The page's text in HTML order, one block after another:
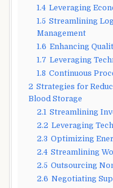
1.4 Leveraging
1.5 Streamlining
Management
1.6 Enhancing
1.7 Leveraging
1.8 Continuous
2 Strategies for
Blood Storage
2.1 Streamlining
2.2 Leveraging
2.3 Optimizing
2.4 Streamlining
2.5 Outsourcing
2.6 Negotiating